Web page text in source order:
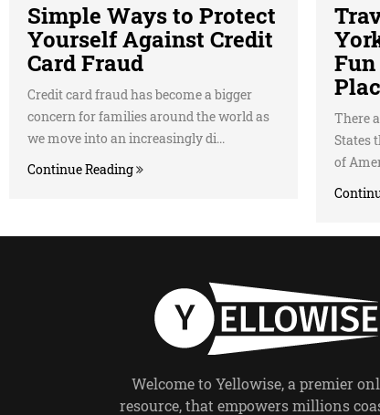
Simple Ways to Protect
Yourself Against Credit
Card Fraud
Credit card fraud has become a bigger
concern for families around the world as
we move into an increasingly di...
Continue Reading
There
States
of
Welcome to Yellowise, a premier
resource, that empowers millions